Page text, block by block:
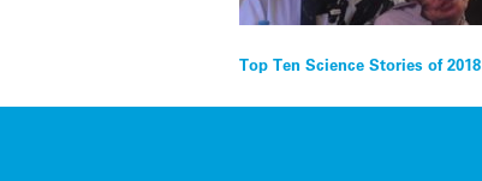
Post
navigation
Top Ten Science Stories of 2018